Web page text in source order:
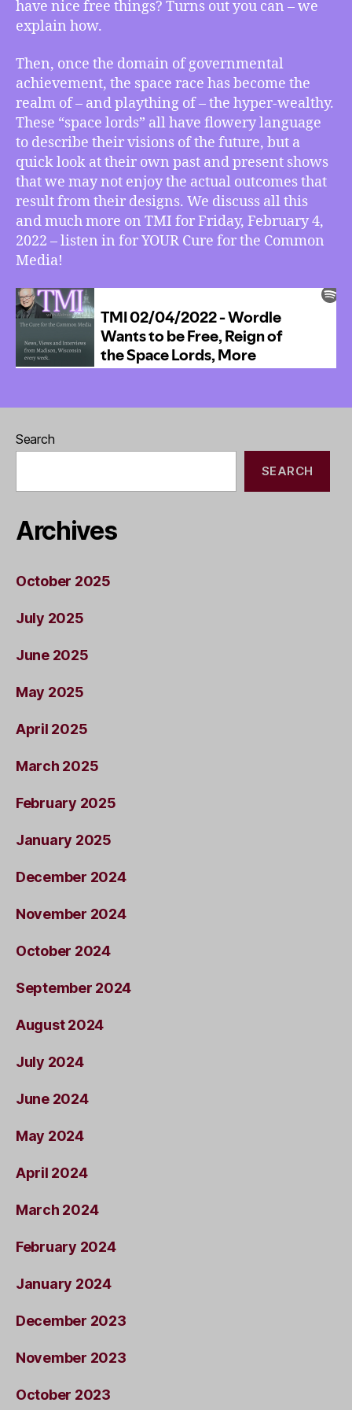
More
have nice free things? Turns out you can – we
explain how.
Then, once the domain of governmental
achievement, the space race has become the
realm of – and plaything of – the hyper-wealthy.
These “space lords” all have flowery language
to describe their visions of the future, but a
quick look at their own past and present shows
that we may not enjoy the actual outcomes that
result from their designs. We discuss all this
and much more on TMI for Friday, February 4,
2022 – listen in for YOUR Cure for the Common
Media!
Search
SEARCH
Archives
October 2025
July 2025
June 2025
May 2025
April 2025
March 2025
February 2025
January 2025
December 2024
November 2024
October 2024
September 2024
August 2024
July 2024
June 2024
May 2024
April 2024
March 2024
February 2024
January 2024
December 2023
November 2023
October 2023